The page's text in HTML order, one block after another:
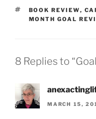
TAGS
BOOK REVIEW,
MONTH GOAL
8 Replies to
MARCH 15,